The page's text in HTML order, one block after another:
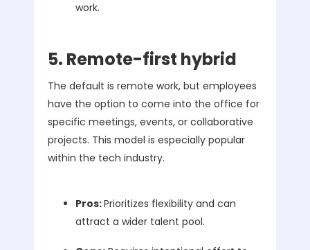
work.
5. Remote-first hybrid
The default is remote work, but employees
have the option to come into the office for
specific meetings, events, or collaborative
projects. This model is especially popular
within the tech industry.
Pros:Prioritizes flexibility and can
attract a wider talent pool.